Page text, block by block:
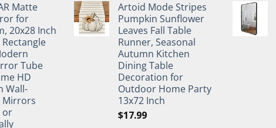
Matte
for
20x28 Inch
Tube
HD
Wall-
Mirrors
or
Artoid Mode Stripes
Pumpkin Sunflower
Leaves Fall Table
Runner, Seasonal
Autumn Kitchen
Dining Table
Decoration for
Outdoor Home Party
13x72 Inch
$17.99